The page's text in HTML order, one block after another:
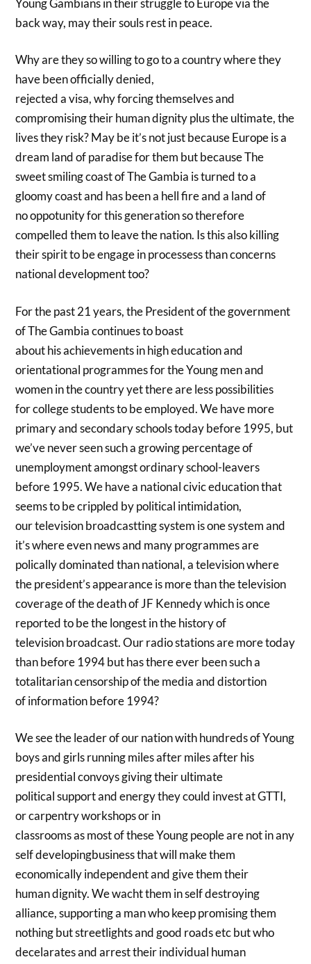
back way, may their souls rest in peace.
Why are they so willing to go to a country where they
have been officially denied,
rejected a visa, why forcing themselves and
compromising their human dignity plus the ultimate, the
lives they risk? May be it’s not just because Europe is a
dream land of paradise for them but because The
sweet smiling coast of The Gambia is turned to a
gloomy coast and has been a hell fire and a land of
no oppotunity for this generation so therefore
compelled them to leave the nation. Is this also killing
their spirit to be engage in processess than concerns
national development too?
For the past 21 years, the President of the government
of The Gambia continues to boast
about his achievements in high education and
orientational programmes for the Young men and
women in the country yet there are less possibilities
for college students to be employed. We have more
primary and secondary schools today before 1995, but
we’ve never seen such a growing percentage of
unemployment amongst ordinary school-leavers
before 1995. We have a national civic education that
seems to be crippled by political intimidation,
our television broadcastting system is one system and
it’s where even news and many programmes are
polically dominated than national, a television where
the president’s appearance is more than the television
coverage of the death of JF Kennedy which is once
reported to be the longest in the history of
television broadcast. Our radio stations are more today
than before 1994 but has there ever been such a
totalitarian censorship of the media and distortion
of information before 1994?
We see the leader of our nation with hundreds of Young
boys and girls running miles after miles after his
presidential convoys giving their ultimate
political support and energy they could invest at GTTI,
or carpentry workshops or in
classrooms as most of these Young people are not in any
self developingbusiness that will make them
economically independent and give them their
human dignity. We wacht them in self destroying
alliance, supporting a man who keep promising them
nothing but streetlights and good roads etc but who
decelarates and arrest their individual human